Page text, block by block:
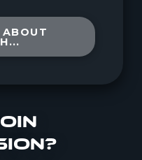
ABOUT